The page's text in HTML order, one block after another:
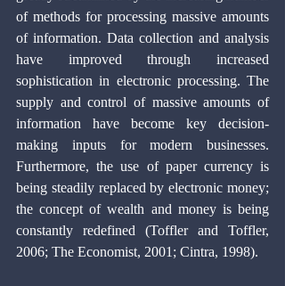
of methods for processing massive amounts
of information. Data collection and analysis
have improved through increased
sophistication in electronic processing. The
supply and control of massive amounts of
information have become key decision-
making inputs for modern businesses.
Furthermore, the use of paper currency is
being steadily replaced by electronic money;
the concept of wealth and money is being
constantly redefined (Toffler and Toffler,
2006; The Economist, 2001; Cintra, 1998).